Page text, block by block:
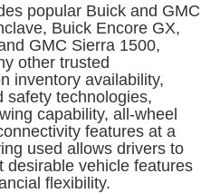
popular Buick and GMC
Buick Encore GX,
GMC Sierra 1500,
other trusted
inventory availability,
safety technologies,
capability, all-wheel
features at a
used allows drivers to
desirable vehicle features
flexibility.